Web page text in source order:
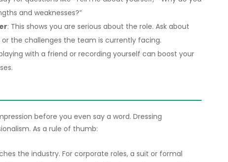
and weaknesses?”
: This shows you are serious about the role. Ask about
the challenges the team is currently facing.
with a friend or recording yourself can boost your
before you even say a word. Dressing
As a rule of thumb:
the industry. For corporate roles, a suit or formal